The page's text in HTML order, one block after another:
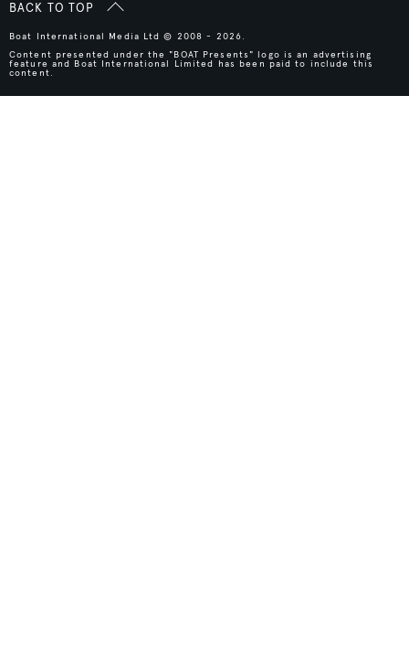
BACK TO TOP
Boat International Media Ltd © 2008 - 2026.
Content presented under the "BOAT Presents" logo is an advertising
feature and Boat International Limited has been paid to include this
content.